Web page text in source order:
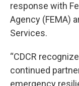
response with
Agency (FEMA)
Services.
“CDCR
continued
emergency